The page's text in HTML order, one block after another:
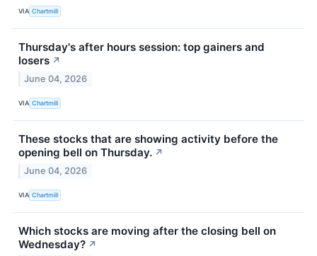
VIA Chartmill
Thursday's after hours session: top gainers and
losers ↗
June 04, 2026
VIA Chartmill
These stocks that are showing activity before the
opening bell on Thursday. ↗
June 04, 2026
VIA Chartmill
Which stocks are moving after the closing bell on
Wednesday? ↗